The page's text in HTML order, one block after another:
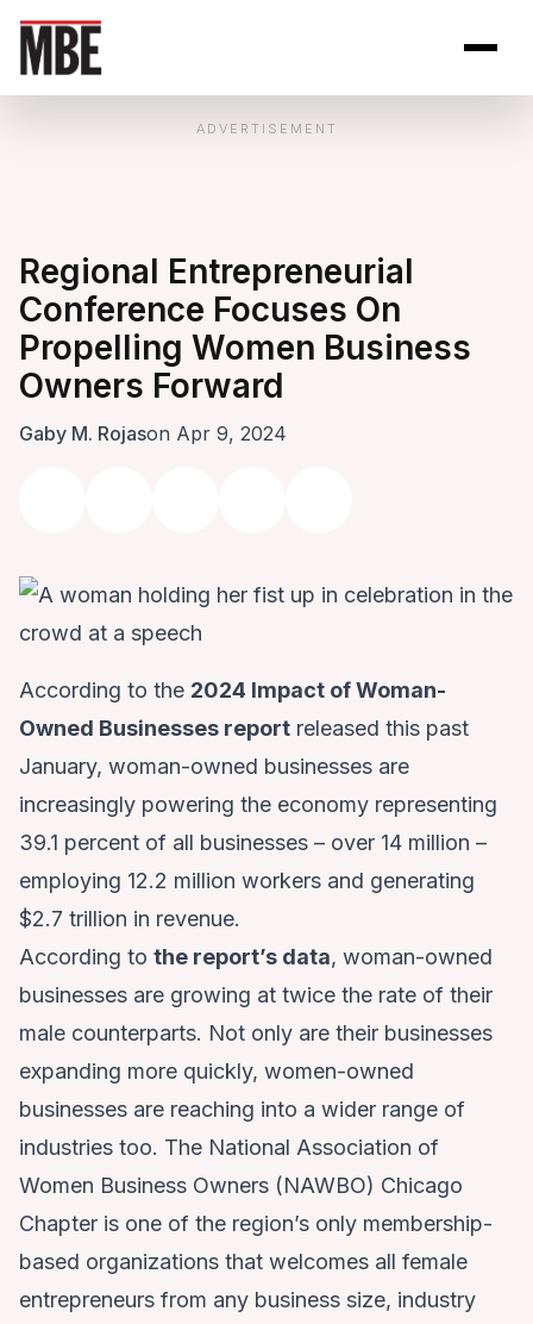
ADVERTISEMENT
Regional Entrepreneurial
Conference Focuses On
Propelling Women Business
Owners Forward
Gaby M. Rojason Apr 9, 2024
According to the 2024 Impact of Woman-
Owned Businesses report released this past
January, woman-owned businesses are
increasingly powering the economy representing
39.1 percent of all businesses – over 14 million –
employing 12.2 million workers and generating
$2.7 trillion in revenue.
According to the report’s data, woman-owned
businesses are growing at twice the rate of their
male counterparts. Not only are their businesses
expanding more quickly, women-owned
businesses are reaching into a wider range of
industries too. The National Association of
Women Business Owners (NAWBO) Chicago
Chapter is one of the region’s only membership-
based organizations that welcomes all female
entrepreneurs from any business size, industry